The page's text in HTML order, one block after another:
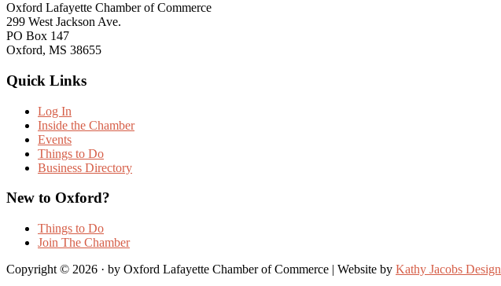
Oxford Lafayette Chamber of Commerce
299 West Jackson Ave.
PO Box 147
Oxford, MS 38655
Quick Links
Log In
Inside the Chamber
Events
Things to Do
Business Directory
New to Oxford?
Things to Do
Join The Chamber
Copyright © 2026 · by Oxford Lafayette Chamber of Commerce | Website by Kathy Jacobs Design